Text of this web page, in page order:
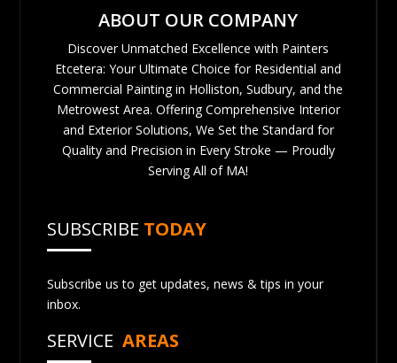
ABOUT OUR COMPANY
Discover Unmatched Excellence with Painters
Etcetera: Your Ultimate Choice for Residential and
Commercial Painting in Holliston, Sudbury, and the
Metrowest Area. Offering Comprehensive Interior
and Exterior Solutions, We Set the Standard for
Quality and Precision in Every Stroke — Proudly
Serving All of MA!
SUBSCRIBE TODAY
Subscribe us to get updates, news & tips in your
inbox.
SERVICE AREAS